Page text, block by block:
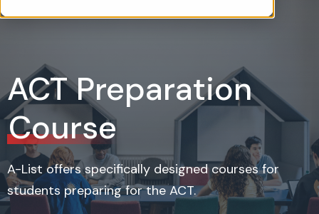
ACT Preparation
Course
A-List offers specifically designed courses for
students preparing for the ACT.